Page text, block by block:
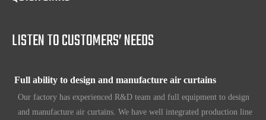
LISTEN TO CUSTOMERS’ NEEDS
world.
Our factory has experienced R&D team and full equipment to design
and manufacture air curtains. We have well integrated production line
which includes Metal workshop; Plastic workshop; Blower workshop;